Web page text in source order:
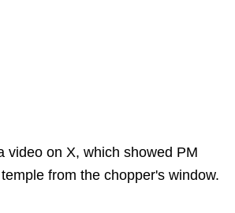
video on X, which showed PM
from the chopper's window.